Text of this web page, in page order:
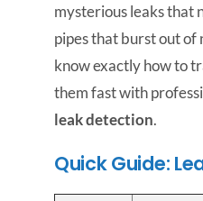
mysterious leaks that
pipes that burst out of
know exactly how to
them fast with
leak detection.
Quick Guide: